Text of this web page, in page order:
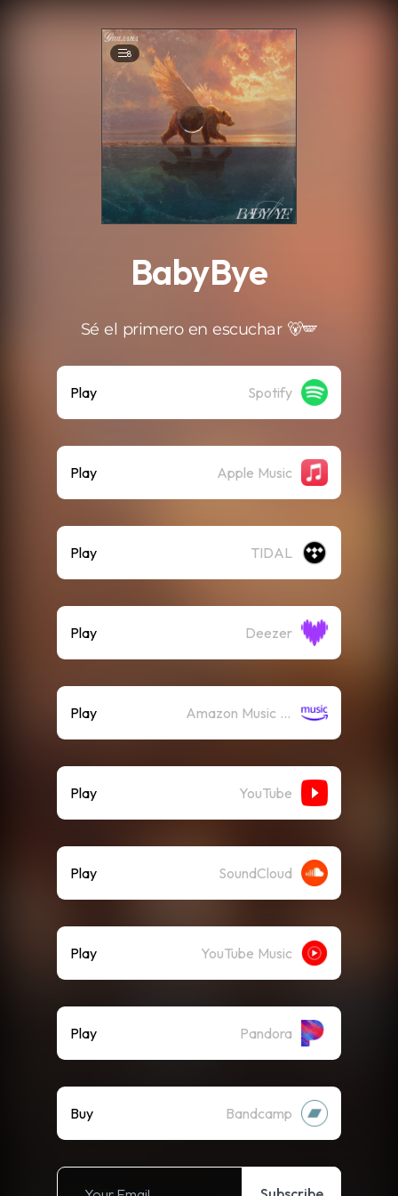
8
BabyBye
Sé el primero en escuchar 🐻🪽
Play Spotify
Play Apple Music
Play TIDAL
Play Deezer
Play Amazon Music (Streaming)
Play YouTube
Play SoundCloud
Play YouTube Music
Play Pandora
Buy Bandcamp